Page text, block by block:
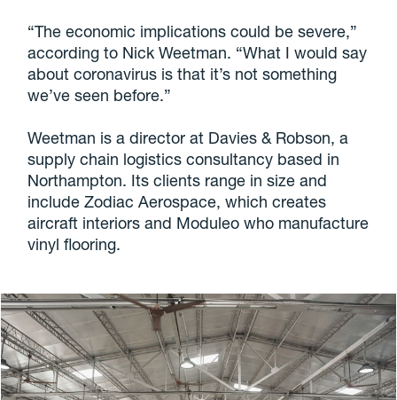
“The economic implications could be severe,”
according to Nick Weetman. “What I would say
about coronavirus is that it’s not something
we’ve seen before.”
Weetman is a director at Davies & Robson, a
supply chain logistics consultancy based in
Northampton. Its clients range in size and
include Zodiac Aerospace, which creates
aircraft interiors and Moduleo who manufacture
vinyl flooring.